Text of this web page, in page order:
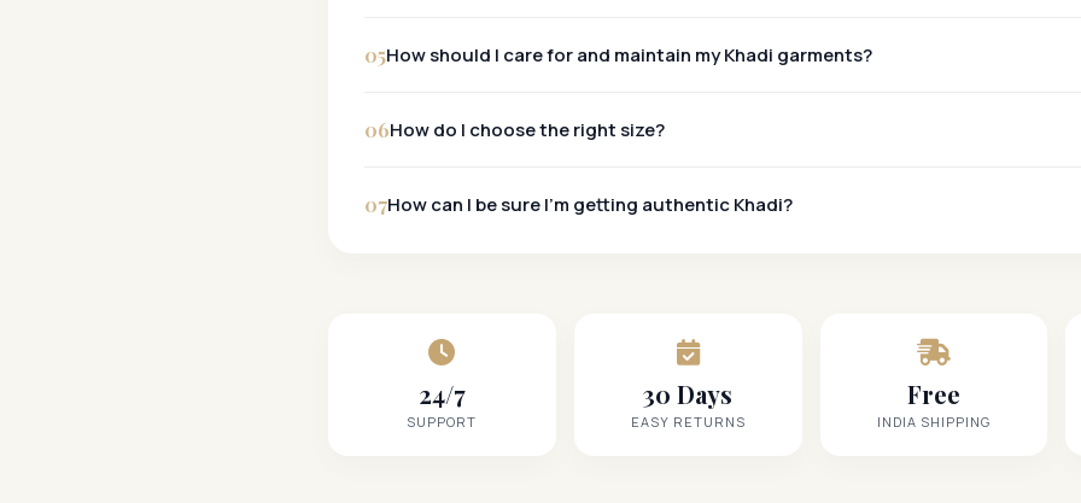
05How should I care for and maintain my Khadi garments?
06How do I choose the right size?
07How can I be sure I'm getting authentic Khadi?
24/7
SUPPORT
30 Days
EASY RETURNS
Free
INDIA SHIPPING